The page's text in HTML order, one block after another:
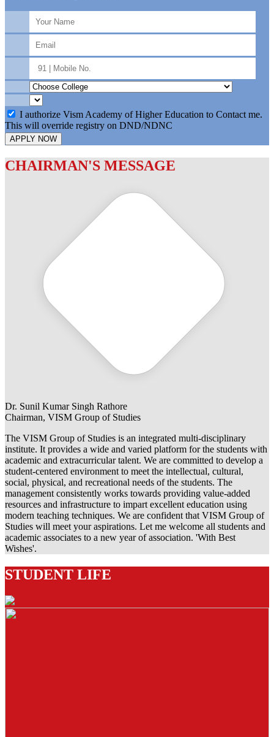
I authorize Vism Academy of Higher Education to Contact me.
This will override registry on DND/NDNC
APPLY NOW
CHAIRMAN'S MESSAGE
Dr. Sunil Kumar Singh Rathore
Chairman, VISM Group of Studies
The VISM Group of Studies is an integrated multi-disciplinary
institute. It provides a wide and varied platform for the students with
academic and extracurricular talent. We are committed to develop a
student-centered environment to meet the intellectual, cultural,
social, physical, and recreational needs of the students. The
management consistently works towards providing value-added
resources and infrastructure to impart excellent education using
modern teaching techniques. We are confident that VISM Group of
Studies will meet your aspirations. Let me welcome all students and
academic associates to a new year of association. 'With Best
Wishes'.
STUDENT LIFE